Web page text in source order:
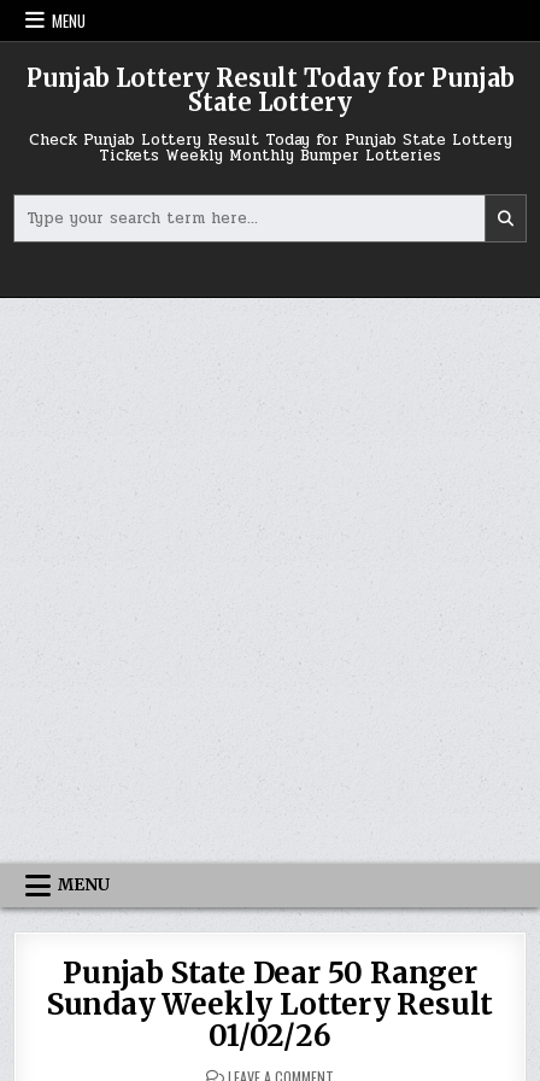
Skip
to
MENU
Punjab Lottery Result Today for Punjab
State Lottery
Check Punjab Lottery Result Today for Punjab State Lottery
Tickets Weekly Monthly Bumper Lotteries
for:
MENU
Punjab State Dear 50 Ranger
Sunday Weekly Lottery Result
01/02/26
LEAVE A COMMENT